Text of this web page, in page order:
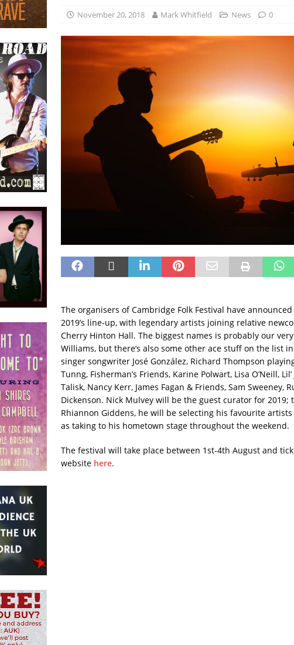
November 20, 2018 Mark Whitfield News 0
The organisers of Cambridge Folk Festival have
2019’s line-up, with legendary artists joining relative
Cherry Hinton Hall. The biggest names is probably our
Williams, but there’s also some other ace stuff on the list
singer songwriter José González, Richard Thompson
Tunng, Fisherman’s Friends, Karine Polwart, Lisa O’Neill,
Talisk, Nancy Kerr, James Fagan & Friends, Sam Sweeney,
Dickenson. Nick Mulvey will be the guest curator for 2019;
Rhiannon Giddens, he will be selecting his favourite
as taking to his hometown stage throughout the weekend.
The festival will take place between 1st-4th August and
website here.